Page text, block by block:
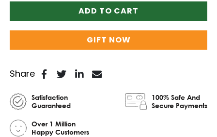
ADD TO CART
GIFT NOW
Share
Satisfaction
Guaranteed
100% Safe And
Secure Payments
Over 1 Million
Happy Customers